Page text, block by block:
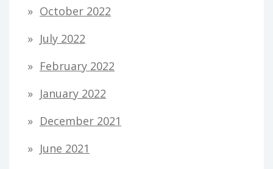
October 2022
July 2022
February 2022
January 2022
December 2021
June 2021